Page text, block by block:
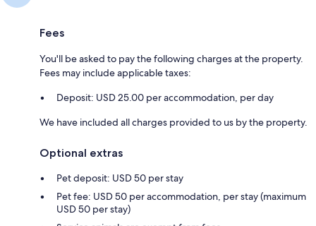
Fees
You'll be asked to pay the following charges at the property.
Fees may include applicable taxes:
Deposit: USD 25.00 per accommodation, per day
We have included all charges provided to us by the property.
Optional extras
Pet deposit: USD 50 per stay
Pet fee: USD 50 per accommodation, per stay (maximum
USD 50 per stay)